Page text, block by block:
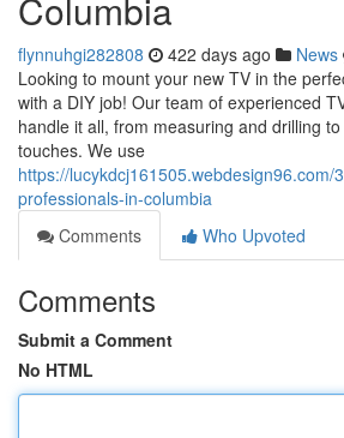
flynnuhgi282808 422 days ago News
Looking to mount your new TV in the
with a DIY job! Our team of experienced
handle it all, from measuring and drilling
touches. We use
https://lucykdcj161505.webdesign96.com/
professionals-in-columbia
Comments
Who Upvoted
Comments
Submit a Comment
No HTML